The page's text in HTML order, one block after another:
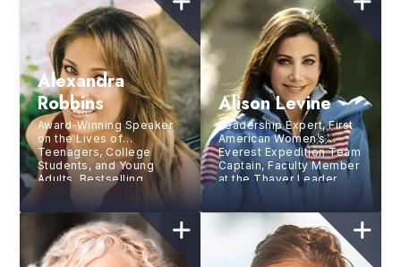
Alexandra
Robbins
Award-Winning Speaker
on the Lives of
Teenagers, College
Students, and Young
Adults, Bestselling
Author, Journalist, and
Consultant
Alison Levine
Leadership Expert, First
American Women’s
Everest Expedition Team
Captain, Faculty Member
at the Thayer Leader
Development Group at
Author